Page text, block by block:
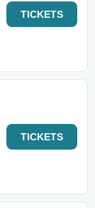
TICKETS
TICKETS